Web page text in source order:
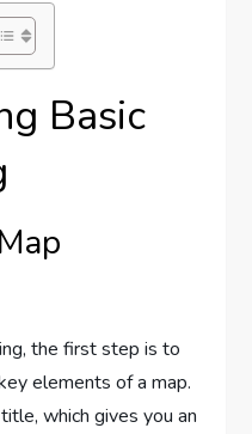
Basic
the first step is to
elements of a map.
which gives you an